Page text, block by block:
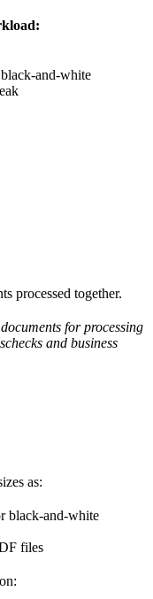
and-white
processed together.
for processing
and business
as:
black-and-white
files